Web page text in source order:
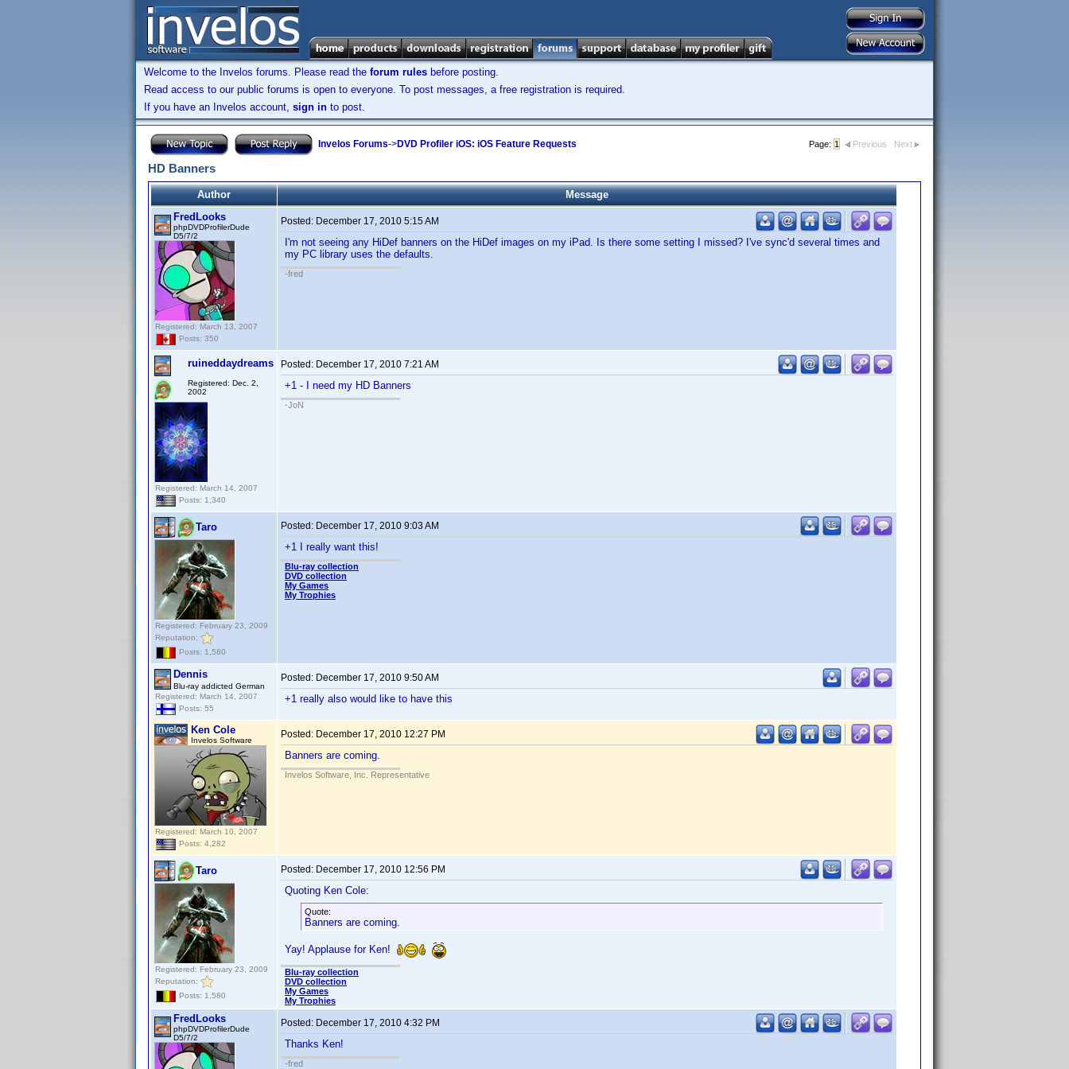
Welcome to the Invelos forums. Please read the forum rules before posting.
Read access to our public forums is open to everyone. To post messages, a free registration is required.
If you have an Invelos account, sign in to post.
Invelos Forums->DVD Profiler iOS: iOS Feature Requests Page: 1 Previous Next
HD Banners
Author
Message
FredLooks
phpDVDProfilerDude
D5/7/2
Registered: March 13, 2007
Posts: 350
Posted: December 17, 2010 5:15 AM
I'm not seeing any HiDef banners on the HiDef images on my iPad. Is there some setting I missed? I've sync'd several times and
my PC library uses the defaults.
-fred
ruineddaydreams
Registered: Dec. 2,
2002
Registered: March 14, 2007
Posts: 1,340
Posted: December 17, 2010 7:21 AM
+1 - I need my HD Banners
-JoN
Taro
Registered: February 23, 2009
Reputation:
Posts: 1,580
Posted: December 17, 2010 9:03 AM
+1 I really want this!
Blu-ray collection
DVD collection
My Games
My Trophies
Dennis
Blu-ray addicted German
Registered: March 14, 2007
Posts: 55
Posted: December 17, 2010 9:50 AM
+1 really also would like to have this
Ken Cole
Invelos Software
Registered: March 10, 2007
Posts: 4,282
Posted: December 17, 2010 12:27 PM
Banners are coming.
Invelos Software, Inc. Representative
Taro
Registered: February 23, 2009
Reputation:
Posts: 1,580
Posted: December 17, 2010 12:56 PM
Quoting Ken Cole:
Quote:
Banners are coming.
Yay! Applause for Ken!
Blu-ray collection
DVD collection
My Games
My Trophies
FredLooks
phpDVDProfilerDude
D5/7/2
Posted: December 17, 2010 4:32 PM
Thanks Ken!
-fred